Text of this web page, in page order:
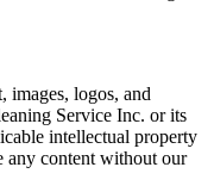
images, logos, and
Service Inc. or its
intellectual property
any content without our